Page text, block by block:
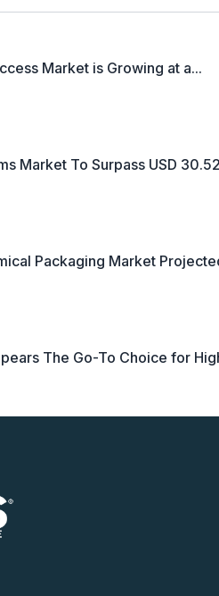
Market is Growing at a...
Market To Surpass USD
Packaging Market
The Go-To Choice for